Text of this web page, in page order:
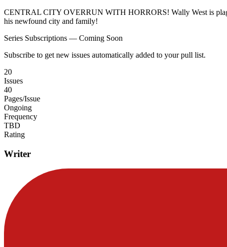
CENTRAL CITY OVERRUN WITH HORRORS! Wally West is
his newfound city and family!
Series Subscriptions — Coming Soon
Subscribe to get new issues automatically added to your pull list.
20
Issues
40
Pages/Issue
Ongoing
Frequency
TBD
Rating
Writer